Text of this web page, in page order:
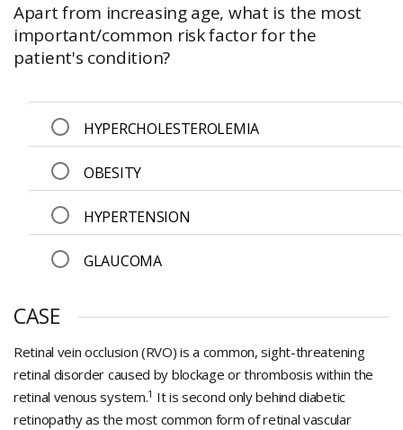
Apart from increasing age, what is the most
important/common risk factor for the
patient's condition?
HYPERCHOLESTEROLEMIA
OBESITY
HYPERTENSION
GLAUCOMA
CASE
Retinal vein occlusion (RVO) is a common, sight-threatening
retinal disorder caused by blockage or thrombosis within the
retinal venous system.1 It is second only behind diabetic
retinopathy as the most common form of retinal vascular